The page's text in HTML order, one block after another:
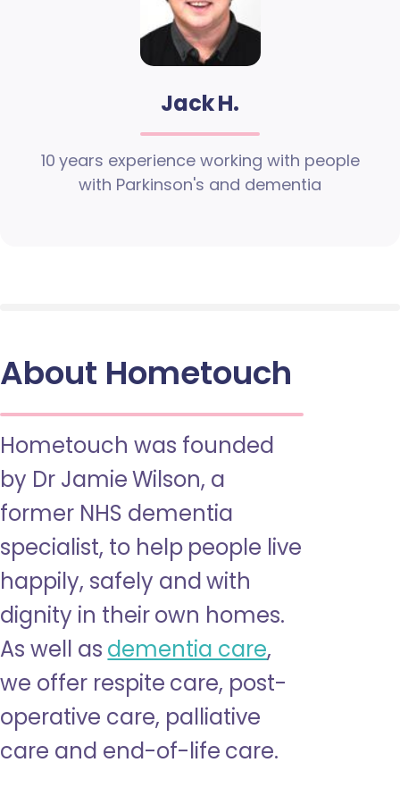
Jack H.
10 years experience working with people
with Parkinson's and dementia
About Hometouch
Hometouch was founded
by Dr Jamie Wilson, a
former NHS dementia
specialist, to help people live
happily, safely and with
dignity in their own homes.
As well as dementia care,
we offer respite care, post-
operative care, palliative
care and end-of-life care.